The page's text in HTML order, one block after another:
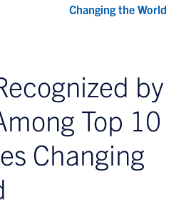
Changing the World
by
Top 10
Changing